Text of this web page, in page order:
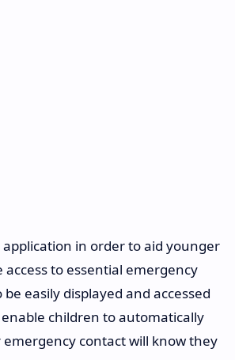
application in order to aid younger
to essential emergency
easily displayed and accessed
enable children to automatically
contact will know they